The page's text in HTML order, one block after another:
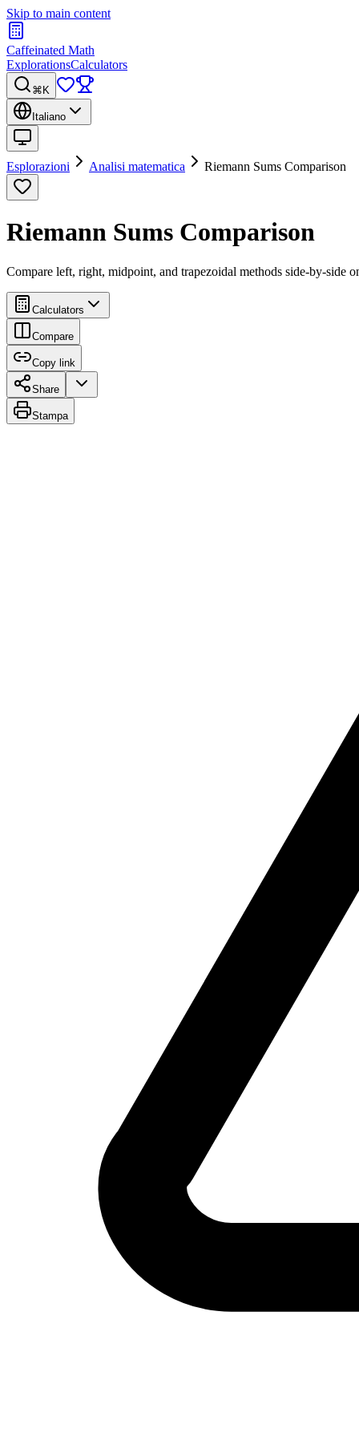
Skip to main content
Caffeinated Math
ExplorationsCalculators
⌘K
Italiano
Esplorazioni Analisi matematica Riemann Sums Comparison
Riemann Sums Comparison
Compare left, right, midpoint, and trapezoidal methods side-by-side
Calculators
Compare
Copy link
Share
Stampa